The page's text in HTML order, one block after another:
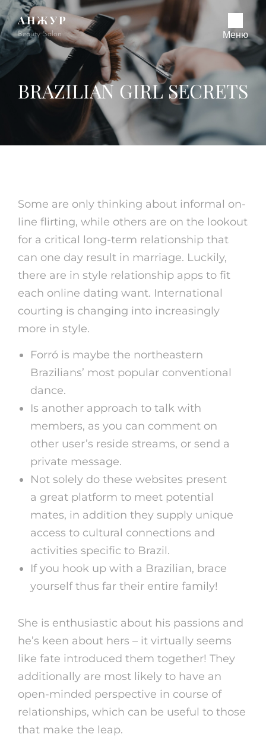
АНЖУР
Beauty Salon Меню
BRAZILIAN GIRL SECRETS
Some are only thinking about informal on-
line flirting, while others are on the lookout
for a critical long-term relationship that
can one day result in marriage. Luckily,
there are in style relationship apps to fit
each online dating want. International
courting is changing into increasingly
more in style.
Forró is maybe the northeastern
Brazilians’ most popular conventional
dance.
Is another approach to talk with
members, as you can comment on
other user’s reside streams, or send a
private message.
Not solely do these websites present
a great platform to meet potential
mates, in addition they supply unique
access to cultural connections and
activities specific to Brazil.
If you hook up with a Brazilian, brace
yourself thus far their entire family!
She is enthusiastic about his passions and
he’s keen about hers – it virtually seems
like fate introduced them together! They
additionally are most likely to have an
open-minded perspective in course of
relationships, which can be useful to those
that make the leap.